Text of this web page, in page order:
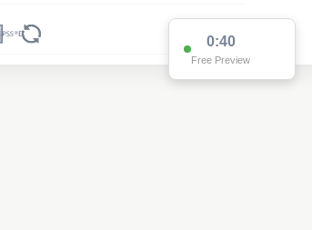
0:38
Free Preview